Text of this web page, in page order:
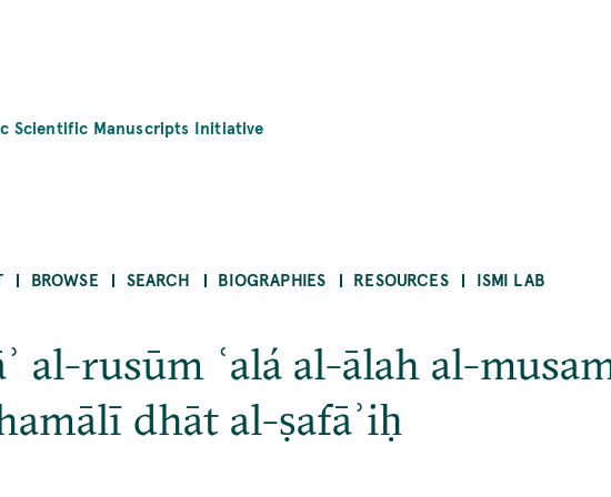
Scientific Manuscripts Initiative
BROWSE SEARCH BIOGRAPHIES RESOURCES ISMI LAB
al-rusūm ʿalá al-ālah al-
dhāt al-ṣafāʾiḥ